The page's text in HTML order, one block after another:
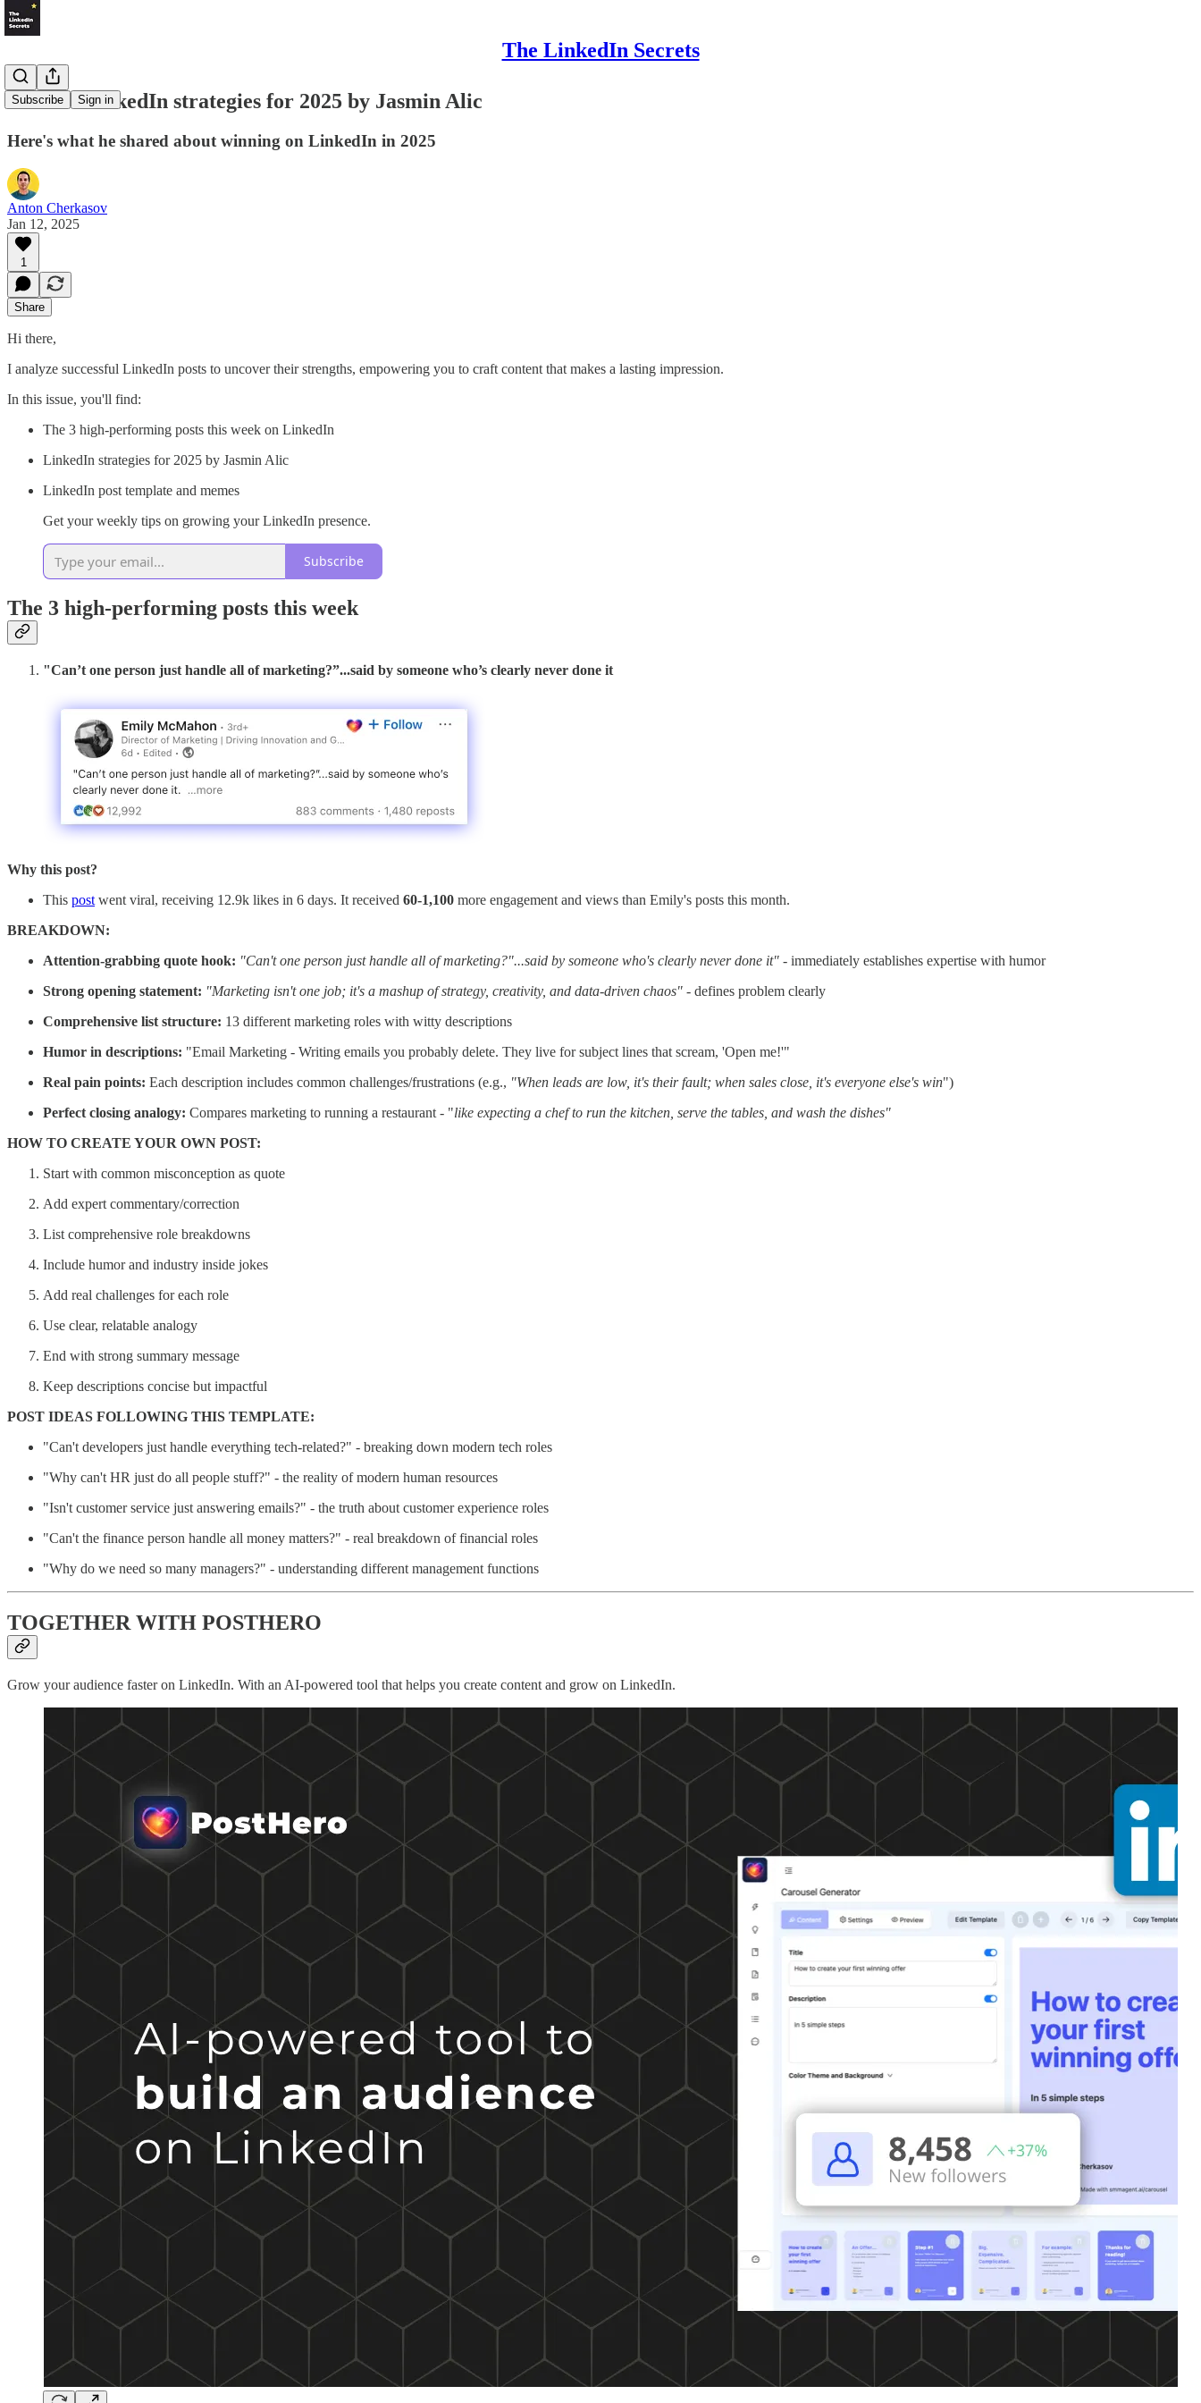
The LinkedIn Secrets
Subscribe Sign in
LS #30: LinkedIn strategies for 2025 by Jasmin Alic
Here's what he shared about winning on LinkedIn in 2025
Anton Cherkasov
Jan 12, 2025
1
Share
Hi there,
I analyze successful LinkedIn posts to uncover their strengths, empowering you to craft content that makes a lasting impression.
In this issue, you'll find:
The 3 high-performing posts this week on LinkedIn
LinkedIn strategies for 2025 by Jasmin Alic
LinkedIn post template and memes
Get your weekly tips on growing your LinkedIn presence.
Subscribe
The 3 high-performing posts this week
"Can’t one person just handle all of marketing?”...said by someone who’s clearly never done it
Why this post?
This post went viral, receiving 12.9k likes in 6 days. It received 60-1,100 more engagement and views than Emily's posts this month.
BREAKDOWN:
Attention-grabbing quote hook: "Can't one person just handle all of marketing?"...said by someone who's clearly never done it" - immediately establishes expertise with humor
Strong opening statement: "Marketing isn't one job; it's a mashup of strategy, creativity, and data-driven chaos" - defines problem clearly
Comprehensive list structure: 13 different marketing roles with witty descriptions
Humor in descriptions: "Email Marketing - Writing emails you probably delete. They live for subject lines that scream, 'Open me!'"
Real pain points: Each description includes common challenges/frustrations (e.g., "When leads are low, it's their fault; when sales close, it's everyone else's win")
Perfect closing analogy: Compares marketing to running a restaurant - "like expecting a chef to run the kitchen, serve the tables, and wash the dishes"
HOW TO CREATE YOUR OWN POST:
Start with common misconception as quote
Add expert commentary/correction
List comprehensive role breakdowns
Include humor and industry inside jokes
Add real challenges for each role
Use clear, relatable analogy
End with strong summary message
Keep descriptions concise but impactful
POST IDEAS FOLLOWING THIS TEMPLATE:
"Can't developers just handle everything tech-related?" - breaking down modern tech roles
"Why can't HR just do all people stuff?" - the reality of modern human resources
"Isn't customer service just answering emails?" - the truth about customer experience roles
"Can't the finance person handle all money matters?" - real breakdown of financial roles
"Why do we need so many managers?" - understanding different management functions
TOGETHER WITH POSTHERO
Grow your audience faster on LinkedIn. With an AI-powered tool that helps you create content and grow on LinkedIn.